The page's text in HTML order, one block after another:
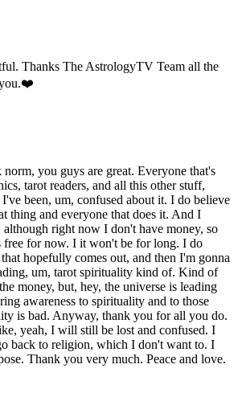
Thanks The AstrologyTV Team all the
you guys are great. Everyone that's
tarot readers, and all this other stuff,
been, um, confused about it. I do believe
thing and everyone that does it. And I
right now I don't have money, so
for now. I it won't be for long. I do
hopefully comes out, and then I'm gonna
um, tarot spirituality kind of. Kind of
money, but, hey, the universe is leading
awareness to spirituality and to those
is bad. Anyway, thank you for all you do.
yeah, I will still be lost and confused. I
back to religion, which I don't want to. I
Thank you very much. Peace and love.